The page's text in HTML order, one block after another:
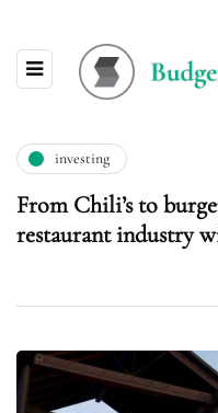
investing
From Chili’s to
restaurant industry